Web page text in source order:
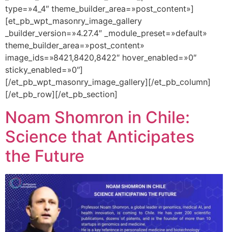
type=»4_4″ theme_builder_area=»post_content»]
[et_pb_wpt_masonry_image_gallery
_builder_version=»4.27.4″ _module_preset=»default»
theme_builder_area=»post_content»
image_ids=»8421,8420,8422″ hover_enabled=»0″
sticky_enabled=»0″]
[/et_pb_wpt_masonry_image_gallery][/et_pb_column]
[/et_pb_row][/et_pb_section]
Noam Shomron in Chile:
Science that Anticipates
the Future